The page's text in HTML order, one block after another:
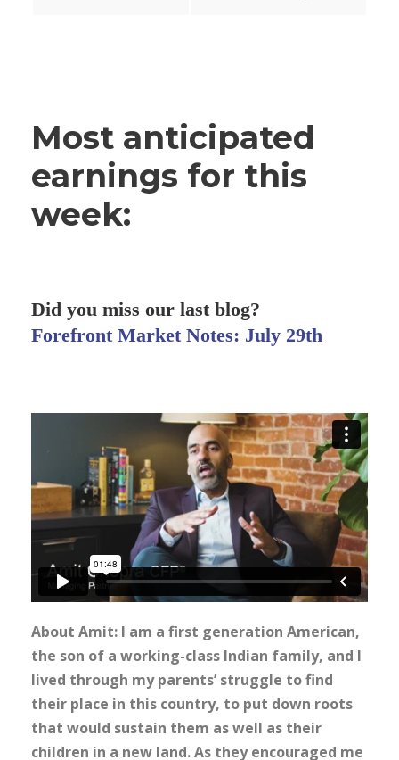
Most anticipated
earnings for this
week:
Did you miss our last blog?
Forefront Market Notes: July 29th
About Amit: I am a first generation American,
the son of a working-class Indian family, and I
lived through my parents’ struggle to find
their place in this country, to put down roots
that would sustain them as well as their
children in a new land. As they encouraged me